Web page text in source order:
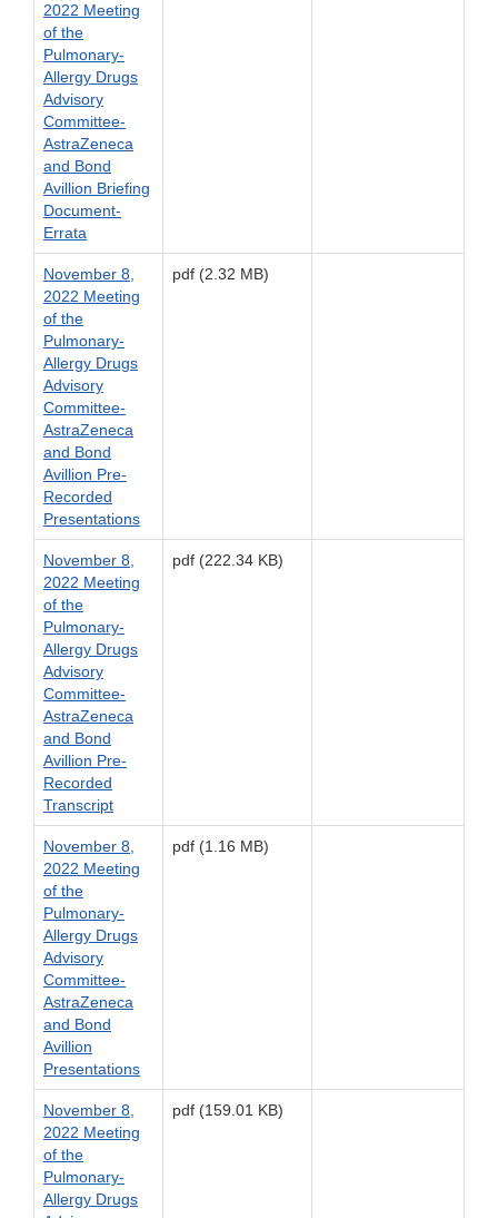
2022 Meeting
of the
Pulmonary-
Allergy Drugs
Advisory
Committee-
AstraZeneca
and Bond
Avillion Briefing
Document-
Errata
November 8,
2022 Meeting
of the
Pulmonary-
Allergy Drugs
Advisory
Committee-
AstraZeneca
and Bond
Avillion Pre-
Recorded
Presentations
pdf (2.32 MB)
November 8,
2022 Meeting
of the
Pulmonary-
Allergy Drugs
Advisory
Committee-
AstraZeneca
and Bond
Avillion Pre-
Recorded
Transcript
pdf (222.34 KB)
November 8,
2022 Meeting
of the
Pulmonary-
Allergy Drugs
Advisory
Committee-
AstraZeneca
and Bond
Avillion
Presentations
pdf (1.16 MB)
November 8,
2022 Meeting
of the
Pulmonary-
Allergy Drugs
pdf (159.01 KB)